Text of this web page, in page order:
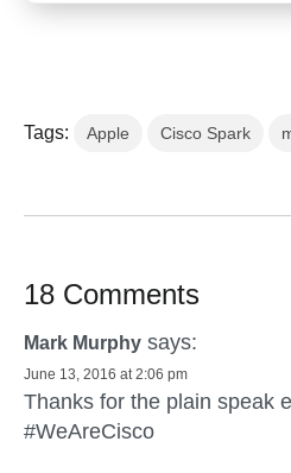
Tags: Apple Cisco Spark
18 Comments
Mark Murphy says:
June 13, 2016 at 2:06 pm
Thanks for the plain speak
#WeAreCisco